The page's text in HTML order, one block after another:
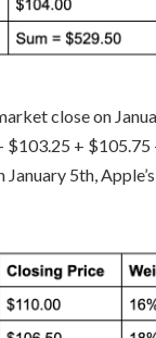
close on
+
5th,